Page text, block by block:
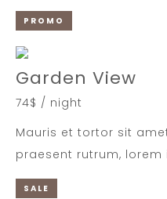
PROMO
Garden View
74$ / night
Mauris et tortor sit
praesent rutrum,
SALE